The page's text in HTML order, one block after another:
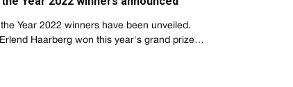
Year 2022 winners have been unveiled.
Haarberg won this year's grand prize…